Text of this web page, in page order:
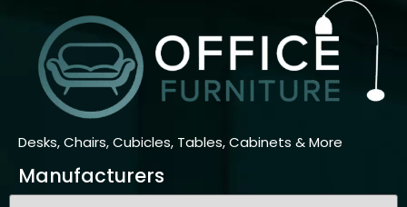
Desks, Chairs, Cubicles, Tables, Cabinets & More
Manufacturers